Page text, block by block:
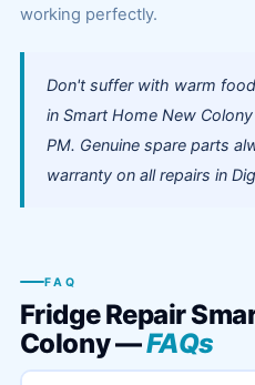
working perfectly.
Don't suffer with warm
in Smart Home New
PM. Genuine spare parts
warranty on all repairs in
FAQ
Fridge Repair
Colony —FAQs